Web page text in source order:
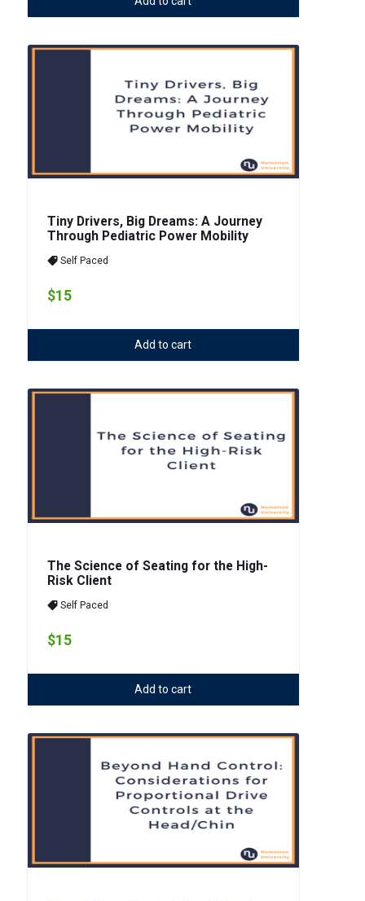
Tiny Drivers, Big Dreams: A Journey
Through Pediatric Power Mobility
Self Paced
$15
Add to cart
The Science of Seating for the High-
Risk Client
Self Paced
$15
Add to cart